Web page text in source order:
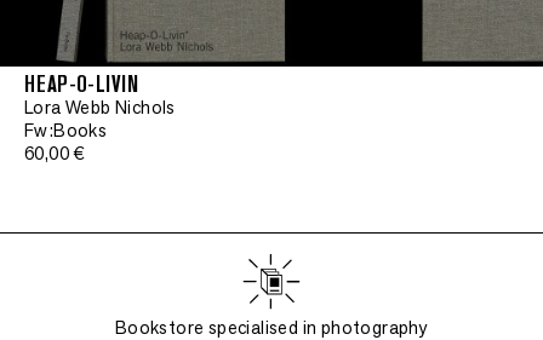
HEAP-O-LIVIN
Lora Webb Nichols
Fw:Books
60,00 €
Bookstore specialised in photography